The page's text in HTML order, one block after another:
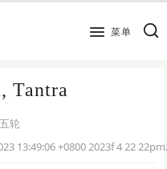
菜单
Tantra
轮
13:49:06 +0800 2023f 4 22